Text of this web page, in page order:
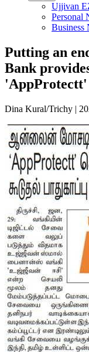
Ujjivan
Personal
Business
Putting an
Bank
'AppProtectt'
Dina Kural/Trichy |